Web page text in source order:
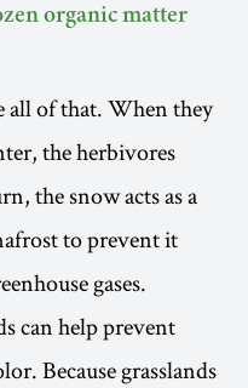
organic matter
all of that. When they
the herbivores
the snow acts as a
to prevent it
gases.
can help prevent
Because grasslands